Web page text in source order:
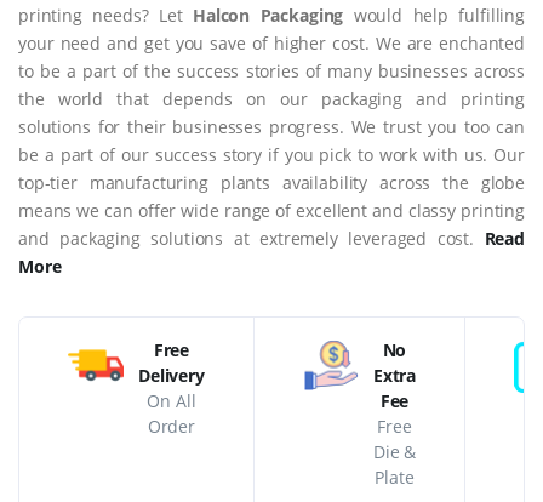
printing needs? Let Halcon Packaging would help fulfilling
your need and get you save of higher cost. We are enchanted
to be a part of the success stories of many businesses across
the world that depends on our packaging and printing
solutions for their businesses progress. We trust you too can
be a part of our success story if you pick to work with us. Our
top-tier manufacturing plants availability across the globe
means we can offer wide range of excellent and classy printing
and packaging solutions at extremely leveraged cost. Read
More
Free
Delivery
On All
Order
No
Extra
Fee
Free
Die &
Plate